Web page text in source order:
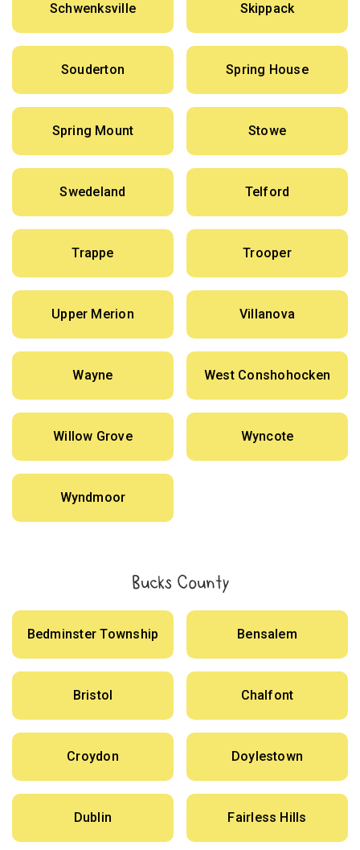
Schwenksville Skippack
Souderton Spring House
Spring Mount Stowe
Swedeland Telford
Trappe Trooper
Upper Merion Villanova
Wayne West Conshohocken
Willow Grove Wyncote
Wyndmoor
Bucks County
Bedminster Township Bensalem
Bristol Chalfont
Croydon Doylestown
Dublin Fairless Hills